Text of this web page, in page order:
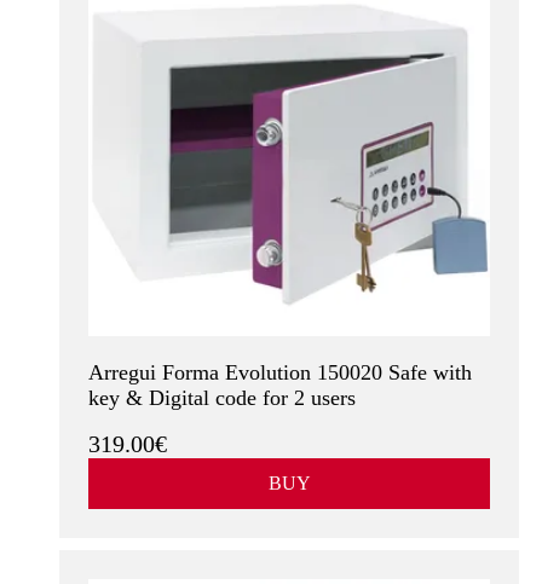
Arregui Forma Evolution 150020 Safe with
key & Digital code for 2 users
319.00€
BUY